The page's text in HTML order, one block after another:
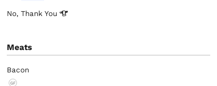
No, ThankYou
Meats
Bacon
GF